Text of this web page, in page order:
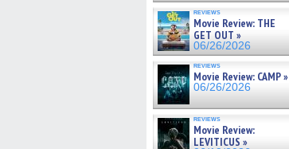
reviews
Movie Review: THE
GET OUT »
06/26/2026
reviews
Movie Review: CAMP »
06/26/2026
reviews
Movie Review:
LEVITICUS »